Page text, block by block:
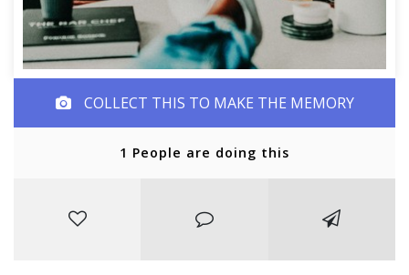
COLLECT THIS TO MAKE THE MEMORY
1 People are doing this